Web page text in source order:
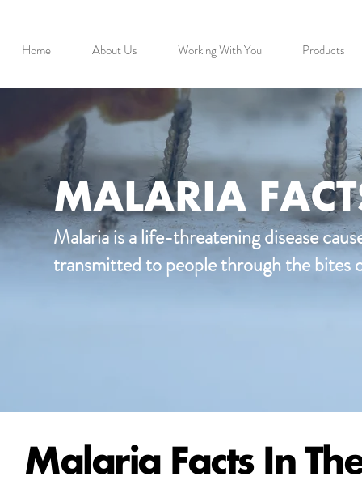
Home About Us Working With You Products
MALARIA
Malaria is a life-threatening disease
transmitted to people through the bites
Malaria Facts In